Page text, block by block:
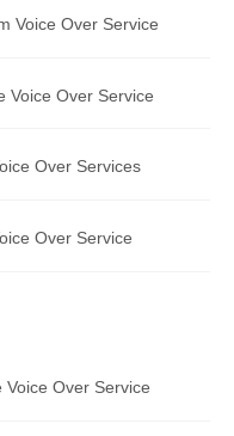
Voice Over Service
Voice Over Service
Over Services
Over Service
Over Service